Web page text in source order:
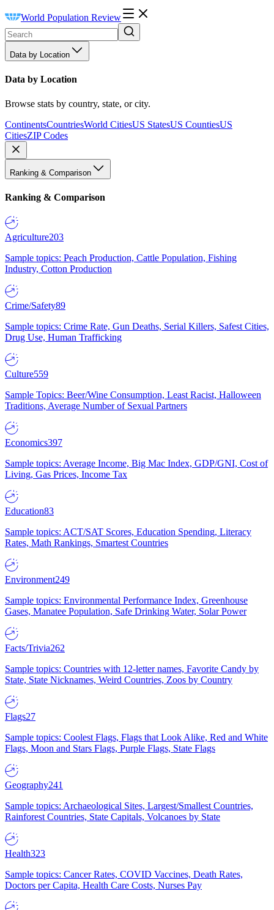
World Population Review
Data by Location
Data by Location
Browse stats by country, state, or city.
ContinentsCountriesWorld CitiesUS StatesUS CountiesUS
CitiesZIP Codes
Ranking & Comparison
Ranking & Comparison
Agriculture203
Sample topics: Peach Production, Cattle Population, Fishing
Industry, Cotton Production
Crime/Safety89
Sample topics: Crime Rate, Gun Deaths, Serial Killers, Safest Cities,
Drug Use, Human Trafficking
Culture559
Sample Topics: Beer/Wine Consumption, Least Racist, Halloween
Traditions, Average Number of Sexual Partners
Economics397
Sample topics: Average Income, Big Mac Index, GDP/GNI, Cost of
Living, Gas Prices, Income Tax
Education83
Sample topics: ACT/SAT Scores, Education Spending, Literacy
Rates, Math Rankings, Smartest Countries
Environment249
Sample topics: Environmental Performance Index, Greenhouse
Gases, Manatee Population, Safe Drinking Water, Solar Power
Facts/Trivia262
Sample topics: Countries with 12-letter names, Favorite Candy by
State, State Nicknames, Weird Countries, Zoos by Country
Flags27
Sample topics: Coolest Flags, Flags that Look Alike, Red and White
Flags, Moon and Stars Flags, Purple Flags, State Flags
Geography241
Sample topics: Archaeological Sites, Largest/Smallest Countries,
Rainforest Countries, State Capitals, Volcanoes by State
Health323
Sample topics: Cancer Rates, COVID Vaccines, Death Rates,
Doctors per Capita, Health Care Costs, Nurses Pay